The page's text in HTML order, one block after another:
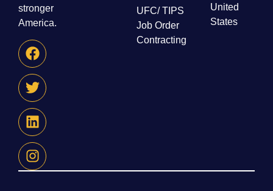
stronger
America.
UFC/ TIPS
Job Order
Contracting
United
States